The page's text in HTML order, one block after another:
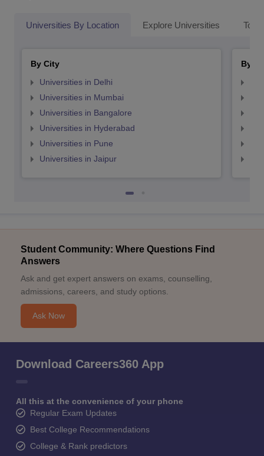
Universities By Location Explore Universities Top
By City
Universities in Delhi
Universities in Mumbai
Universities in Bangalore
Universities in Hyderabad
Universities in Pune
Universities in Jaipur
By
Student Community: Where Questions Find
Answers
Ask and get expert answers on exams, counselling,
admissions, careers, and study options.
Ask Now
Download Careers360 App
All this at the convenience of your phone
Regular Exam Updates
Best College Recommendations
College & Rank predictors